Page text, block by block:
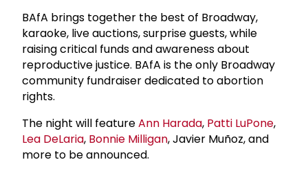
BAfA brings together the best of Broadway,
karaoke, live auctions, surprise guests, while
raising critical funds and awareness about
reproductive justice. BAfA is the only Broadway
community fundraiser dedicated to abortion
rights.
The night will featureAnn Harada, Patti LuPone,
Lea DeLaria, Bonnie Milligan, Javier Muñoz, and
more to be announced.